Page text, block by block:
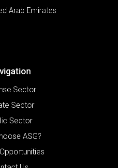
Arab Emirates
Sector
Sector
Sector
ASG?